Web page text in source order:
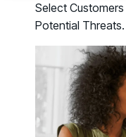
Discover Risk
Surface behaviors and
Discover Risk
Take Action
Deploy targeted
Take Action
Promote Vigilance
Case Studies
See how organizations
Newsroom
Latest announcements
Select
Potential Threats.